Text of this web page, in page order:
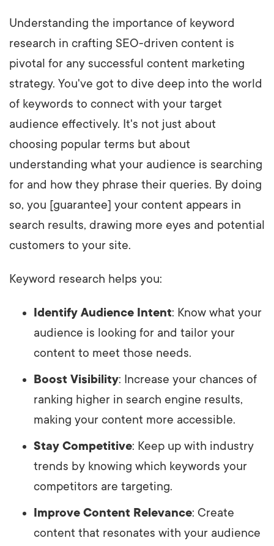
Understanding the importance of keyword
research in crafting SEO-driven content is
pivotal for any successful content marketing
strategy. You've got to dive deep into the world
of keywords to connect with your target
audience effectively. It's not just about
choosing popular terms but about
understanding what your audience is searching
for and how they phrase their queries. By doing
so, you [guarantee] your content appears in
search results, drawing more eyes and potential
customers to your site.
Keyword research helps you:
Identify Audience Intent: Know what your
audience is looking for and tailor your
content to meet those needs.
Boost Visibility: Increase your chances of
ranking higher in search engine results,
making your content more accessible.
Stay Competitive: Keep up with industry
trends by knowing which keywords your
competitors are targeting.
Improve Content Relevance: Create
content that resonates with your audience